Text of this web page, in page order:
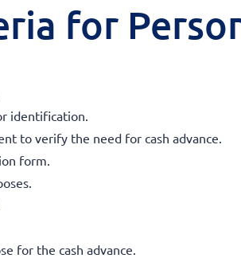
for
identification.
to verify the need for cash advance.
form.
for the cash advance.